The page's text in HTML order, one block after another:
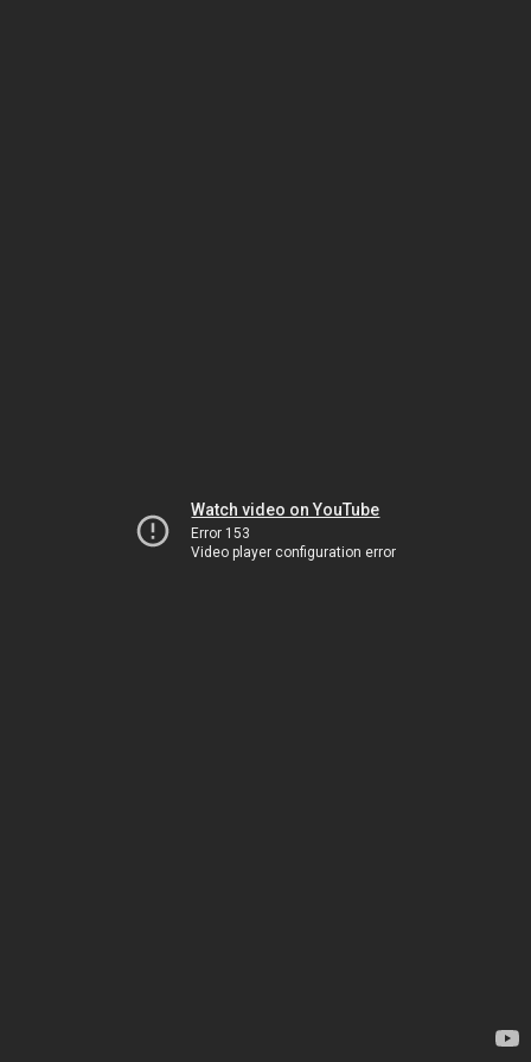
Watch video on YouTube
Error 153
Video player configuration error